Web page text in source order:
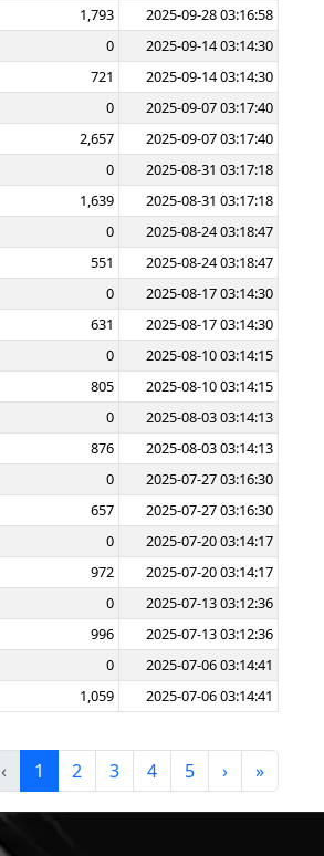
1,793
2025-09-28 03:16:58
0
2025-09-14 03:14:30
721
2025-09-14 03:14:30
0
2025-09-07 03:17:40
2,657
2025-09-07 03:17:40
0
2025-08-31 03:17:18
1,639
2025-08-31 03:17:18
0
2025-08-24 03:18:47
551
2025-08-24 03:18:47
0
2025-08-17 03:14:30
631
2025-08-17 03:14:30
0
2025-08-10 03:14:15
805
2025-08-10 03:14:15
0
2025-08-03 03:14:13
876
2025-08-03 03:14:13
0
2025-07-27 03:16:30
657
2025-07-27 03:16:30
0
2025-07-20 03:14:17
972
2025-07-20 03:14:17
0
2025-07-13 03:12:36
996
2025-07-13 03:12:36
0
2025-07-06 03:14:41
1,059 2025-07-06 03:14:41
‹ 1 2 3 4 5 › »